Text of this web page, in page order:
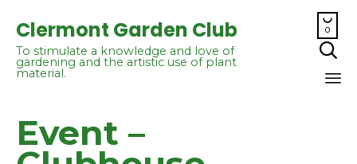
Clermont Garden Club
To stimulate a knowledge and love of
gardening and the artistic use of plant
material.

0

Event –